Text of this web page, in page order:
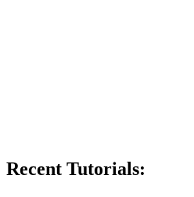
Recent Tutorials: